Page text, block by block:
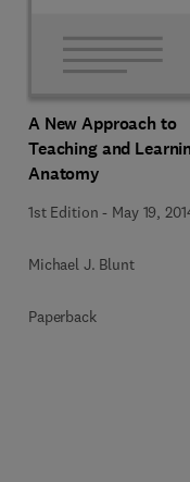
A New Approach to
Teaching and
Anatomy
1st Edition - May 19,
Michael J. Blunt
Paperback